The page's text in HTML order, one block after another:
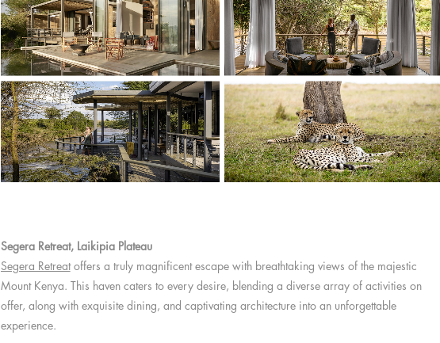
Segera Retreat, Laikipia Plateau
Segera Retreatoffers a truly magnificent escape with breathtaking views of the majestic
Mount Kenya. This haven caters to every desire, blending a diverse array of activities on
offer, along with exquisite dining, and captivating architecture into an unforgettable
experience.